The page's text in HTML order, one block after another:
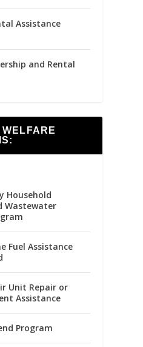
Assistance
and Rental
Household
Wastewater
Fuel Assistance
Unit Repair or
Assistance
Program